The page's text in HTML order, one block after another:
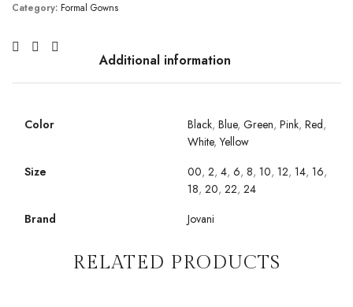
Category: Formal Gowns
Additional information
Color Black, Blue, Green, Pink, Red,
White,Yellow
Size
00, 2, 4, 6, 8, 10, 12, 14, 16,
18, 20, 22, 24
Brand
Jovani
RELATED PRODUCTS